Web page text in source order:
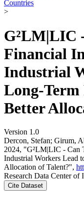
Countries
>
G²LM|LIC
Financial
Industrial
Long-Term
Better
Version 1.0
Dercon, Stefan; Girum,
2024, "G²LM|LIC - Can
Industrial Workers Lead
Allocation of Talent?",
Research Data Center
Cite Dataset